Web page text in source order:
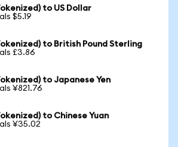
to US Dollar
$5.19
to British Pound Sterling
£3.86
to Japanese Yen
¥821.76
to Chinese Yuan
¥35.02